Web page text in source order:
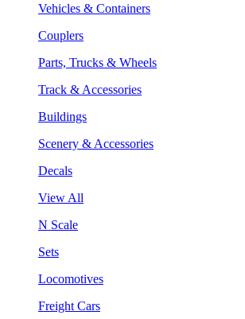
Vehicles & Containers
Couplers
Parts, Trucks & Wheels
Track & Accessories
Buildings
Scenery & Accessories
Decals
View All
N Scale
Sets
Locomotives
Freight Cars